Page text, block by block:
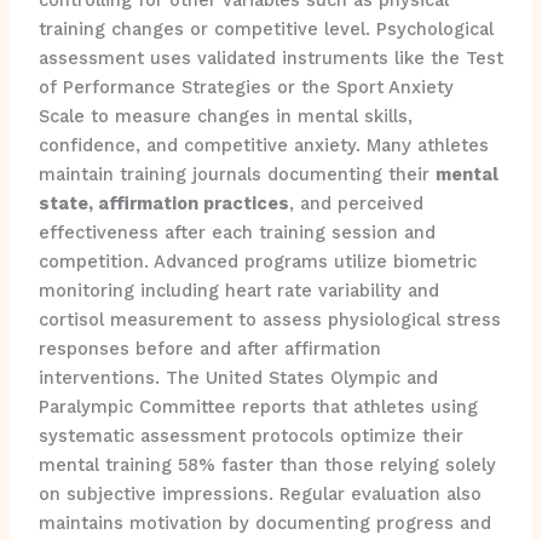
training changes or competitive level. Psychological
assessment uses validated instruments like the Test
of Performance Strategies or the Sport Anxiety
Scale to measure changes in mental skills,
confidence, and competitive anxiety. Many athletes
maintain training journals documenting their mental
state, affirmation practices, and perceived
effectiveness after each training session and
competition. Advanced programs utilize biometric
monitoring including heart rate variability and
cortisol measurement to assess physiological stress
responses before and after affirmation
interventions. The United States Olympic and
Paralympic Committee reports that athletes using
systematic assessment protocols optimize their
mental training 58% faster than those relying solely
on subjective impressions. Regular evaluation also
maintains motivation by documenting progress and